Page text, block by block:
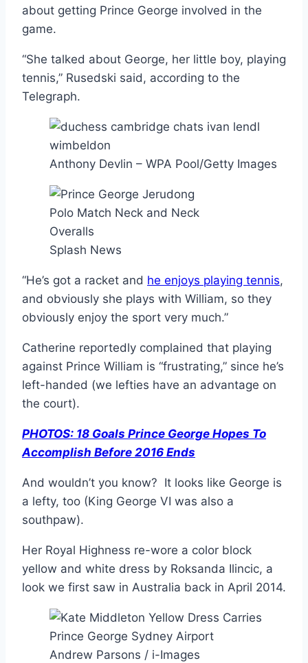
about getting Prince George involved in the
game.
“She talked about George, her little boy, playing
tennis,” Rusedski said, according to the
Telegraph.
Anthony Devlin – WPA Pool/Getty Images
Splash News
“He’s got a racket and he enjoys playing tennis,
and obviously she plays with William, so they
obviously enjoy the sport very much.”
Catherine reportedly complained that playing
against Prince William is “frustrating,” since he’s
left-handed (we lefties have an advantage on
the court).
PHOTOS: 18 Goals Prince George Hopes To
Accomplish Before 2016 Ends
And wouldn’t you know? It looks like George is
a lefty, too (King George VI was also a
southpaw).
Her Royal Highness re-wore a color block
yellow and white dress by Roksanda Ilincic, a
look we first saw in Australia back in April 2014.
Andrew Parsons / i-Images